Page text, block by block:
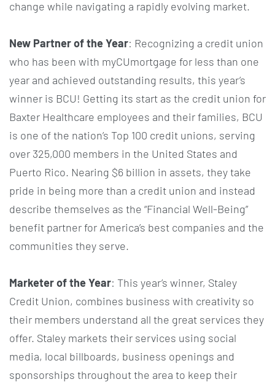
change while navigating a rapidly evolving market.
New Partner of the Year: Recognizing a credit union
who has been with myCUmortgage for less than one
year and achieved outstanding results, this year’s
winner is BCU! Getting its start as the credit union for
Baxter Healthcare employees and their families, BCU
is one of the nation’s Top 100 credit unions, serving
over 325,000 members in the United States and
Puerto Rico. Nearing $6 billion in assets, they take
pride in being more than a credit union and instead
describe themselves as the “Financial Well-Being”
benefit partner for America’s best companies and the
communities they serve.
Marketer of the Year: This year’s winner, Staley
Credit Union, combines business with creativity so
their members understand all the great services they
offer. Staley markets their services using social
media, local billboards, business openings and
sponsorships throughout the area to keep their